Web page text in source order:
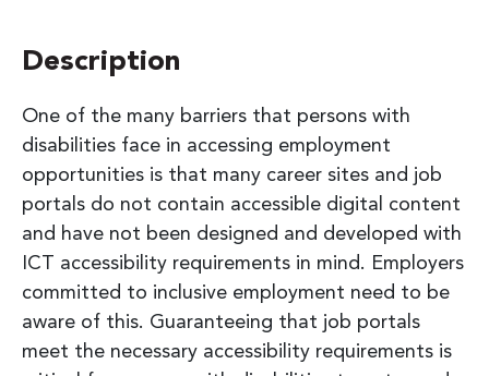
Description
One of the many barriers that persons with
disabilities face in accessing employment
opportunities is that many career sites and job
portals do not contain accessible digital content
and have not been designed and developed with
ICT accessibility requirements in mind. Employers
committed to inclusive employment need to be
aware of this. Guaranteeing that job portals
meet the necessary accessibility requirements is